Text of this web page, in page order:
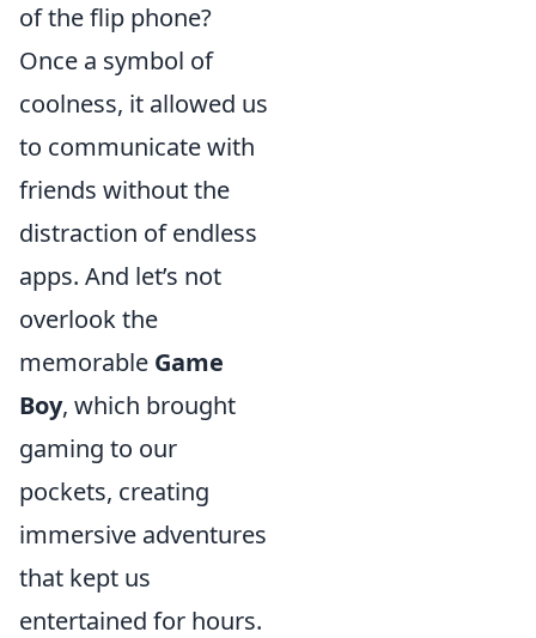
of the flip phone?
Once a symbol of
coolness, it allowed us
to communicate with
friends without the
distraction of endless
apps. And let’s not
overlook the
memorable Game
Boy, which brought
gaming to our
pockets, creating
immersive adventures
that kept us
entertained for hours.